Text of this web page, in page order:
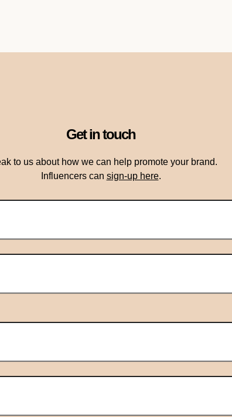
Get in touch
to us about how we can help promote your brand.
Influencers can sign-up here.